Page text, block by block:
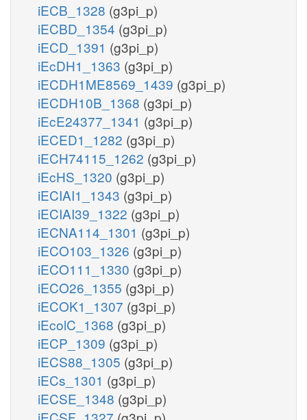
iECB_1328 (g3pi_p)
iECBD_1354 (g3pi_p)
iECD_1391 (g3pi_p)
iEcDH1_1363 (g3pi_p)
iECDH1ME8569_1439 (g3pi_p)
iECDH10B_1368 (g3pi_p)
iEcE24377_1341 (g3pi_p)
iECED1_1282 (g3pi_p)
iECH74115_1262 (g3pi_p)
iEcHS_1320 (g3pi_p)
iECIAI1_1343 (g3pi_p)
iECIAI39_1322 (g3pi_p)
iECNA114_1301 (g3pi_p)
iECO103_1326 (g3pi_p)
iECO111_1330 (g3pi_p)
iECO26_1355 (g3pi_p)
iECOK1_1307 (g3pi_p)
iEcolC_1368 (g3pi_p)
iECP_1309 (g3pi_p)
iECS88_1305 (g3pi_p)
iECs_1301 (g3pi_p)
iECSE_1348 (g3pi_p)